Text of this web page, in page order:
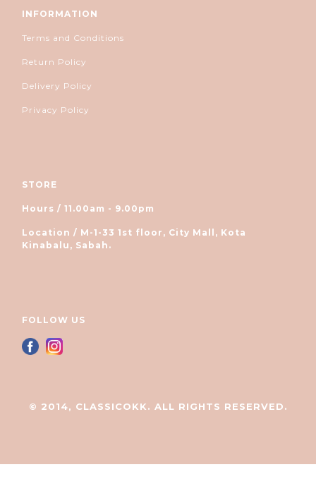
INFORMATION
Terms and Conditions
Return Policy
Delivery Policy
Privacy Policy
STORE
Hours / 11.00am - 9.00pm
Location / M-1-33 1st floor, City Mall, Kota
Kinabalu, Sabah.
FOLLOW US
© 2014, CLASSICOKK. ALL RIGHTS RESERVED.